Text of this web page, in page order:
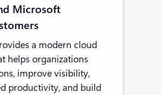
Microsoft
a modern cloud
helps organizations
improve visibility,
productivity, and build